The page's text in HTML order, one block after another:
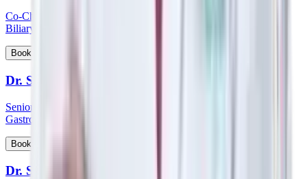
Co-Chairman - Manipal Institute of Gastroenterology, Hepato-
Biliary and Pancreatic Sciences
Book Appointment
Dr. Sanjoy Basu
Senior Consultant and Clinical Lead - Department of Medical
Gastroenterology
Book Appointment
Dr. Satish Nair